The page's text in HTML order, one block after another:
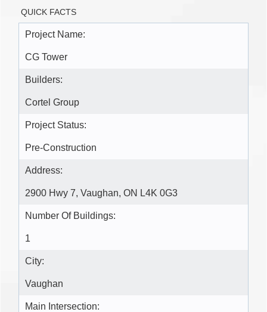
QUICK FACTS
Project Name:
CG Tower
Builders:
Cortel Group
Project Status:
Pre-Construction
Address:
2900 Hwy 7, Vaughan, ON L4K 0G3
Number Of Buildings:
1
City:
Vaughan
Main Intersection: